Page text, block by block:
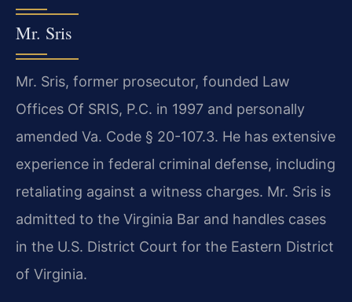
Mr. Sris
Mr. Sris, former prosecutor, founded Law
Offices Of SRIS, P.C. in 1997 and personally
amended Va. Code § 20-107.3. He has extensive
experience in federal criminal defense, including
retaliating against a witness charges. Mr. Sris is
admitted to the Virginia Bar and handles cases
in the U.S. District Court for the Eastern District
of Virginia.